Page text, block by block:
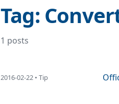
Tag:
1 posts
2016-02-22 • Tip